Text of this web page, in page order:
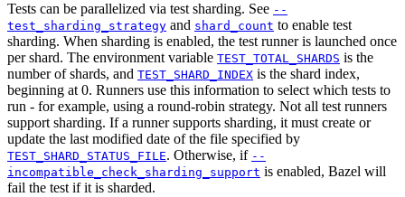
Tests can be parallelized via test sharding. See --
test_sharding_strategy and shard_count to enable test
sharding. When sharding is enabled, the test runner is launched once
per shard. The environment variable TEST_TOTAL_SHARDS is the
number of shards, and TEST_SHARD_INDEX is the shard index,
beginning at 0. Runners use this information to select which tests to
run - for example, using a round-robin strategy. Not all test runners
support sharding. If a runner supports sharding, it must create or
update the last modified date of the file specified by
TEST_SHARD_STATUS_FILE. Otherwise, if --
incompatible_check_sharding_support is enabled, Bazel will
fail the test if it is sharded.